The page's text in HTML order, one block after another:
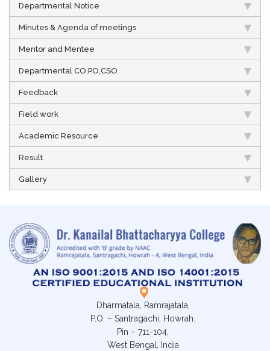
Departmental Notice
Minutes & Agenda of meetings
Mentor and Mentee
Departmental CO,PO,CSO
Feedback
Field work
Academic Resource
Result
Gallery
Dharmatala, Ramrajatala,
P.O. – Santragachi, Howrah.
Pin – 711-104,
West Bengal, India